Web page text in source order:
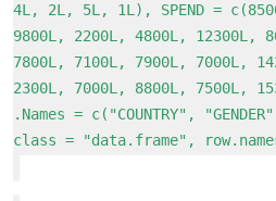
4L, 2L, 5L, 1L), SPEND =
9800L, 2200L, 4800L, 12300L,
7800L, 7100L, 7900L, 7000L,
2300L, 7000L, 8800L, 7500L,
.Names = c("COUNTRY",
class = "data.frame",